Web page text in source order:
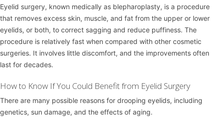
Eyelid surgery, known medically as blepharoplasty, is a procedure
that removes excess skin, muscle, and fat from the upper or lower
eyelids, or both, to correct sagging and reduce puffiness. The
procedure is relatively fast when compared with other cosmetic
surgeries. It involves little discomfort, and the improvements often
last for decades.
How to Know If You Could Benefit from Eyelid Surgery
There are many possible reasons for drooping eyelids, including
genetics, sun damage, and the effects of aging.